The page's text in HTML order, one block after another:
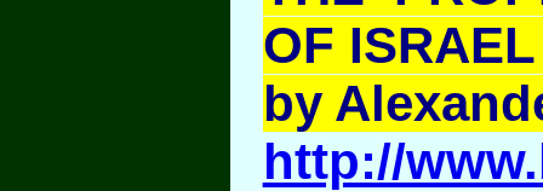
OF
by
http://